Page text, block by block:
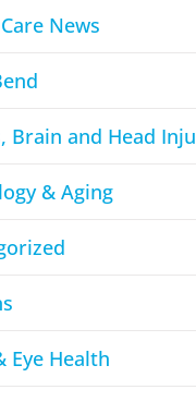
News
Brain and Head
& Aging
Eye Health